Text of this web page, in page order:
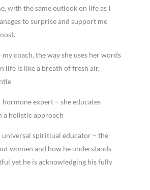
with the same outlook on life as I
to surprise and support me
my coach, the way she uses her words
life is like a breath of fresh air,
expert – she educates
a holistic approach
universal spiritiual educator – the
women and how he understands
yet he is acknowledging his fully